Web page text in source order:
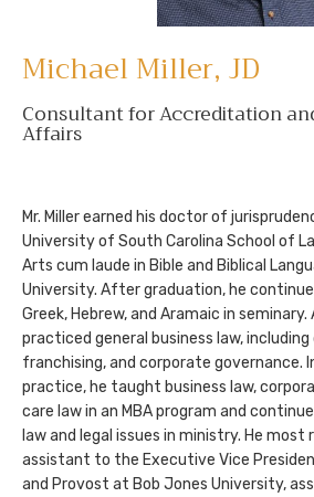
Michael Miller, JD
Consultant for Accreditation
Affairs
Mr. Miller earned his doctor of
University of South Carolina School of
Arts cum laude in Bible and Biblical
University. After graduation, he
Greek, Hebrew, and Aramaic in
practiced general business law,
franchising, and corporate governance.
practice, he taught business law,
care law in an MBA program and
law and legal issues in ministry. He
assistant to the Executive Vice
and Provost at Bob Jones University,